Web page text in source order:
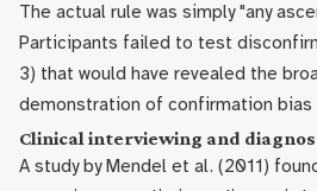
The actual rule was simply "any
Participants failed to test
3) that would have revealed the
demonstration of confirmation bias
Clinical interviewing and
A study by Mendel et al. (2011)